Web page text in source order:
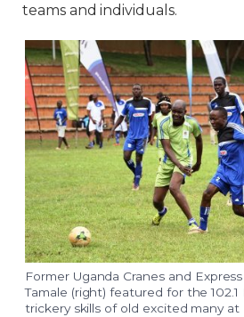
teams and individuals.
Former Uganda Cranes and
Tamale (right) featured for the 102.1
trickery skills of old excited many